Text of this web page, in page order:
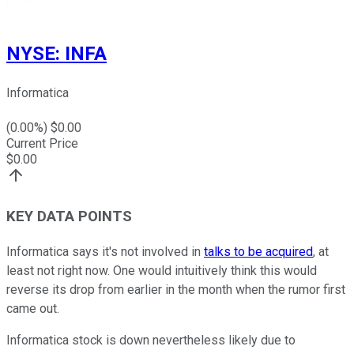
NYSE: INFA
Informatica
(0.00%) $0.00
Current Price
$0.00
KEY DATA POINTS
Informatica says it's not involved in talks to be acquired, at
least not right now. One would intuitively think this would
reverse its drop from earlier in the month when the rumor first
came out.
Informatica stock is down nevertheless likely due to